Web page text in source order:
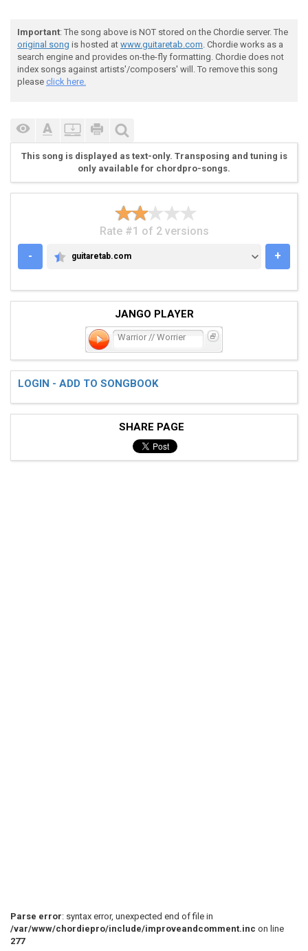
If you can't buy happiness try to lease
[C-Am-Em-G]
One thousand reasons to cry out
Consolation to your tears, I'ma light up your way
[C-Am-Em-G]
For what it's worth
You're my warrior
[C-Am-Em-G]
Important: The song above is NOT stored on the Chordie server. The
original song is hosted at www.guitaretab.com. Chordie works as a
search engine and provides on-the-fly formatting. Chordie does not
index songs against artists'/composers' will. To remove this song
please click here.
This song is displayed as text-only. Transposing and tuning is
only available for chordpro-songs.
Rate #1 of 2 versions
-
GUITARETAB.COM
guitaretab.com +
JANGO PLAYER
Warrior // Worrier
LOGIN - ADD TO SONGBOOK
SHARE PAGE
Parse error: syntax error, unexpected end of file in
/var/www/chordiepro/include/improveandcomment.inc on line
277